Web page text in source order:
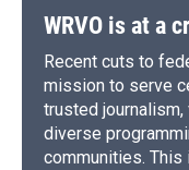
WRVO is at a
Recent cuts to
mission to serve
trusted journalism,
diverse
communities. This